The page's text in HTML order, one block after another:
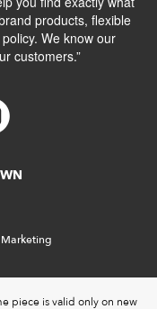
products, flexible
We know our
customers.”
piece is valid only on new